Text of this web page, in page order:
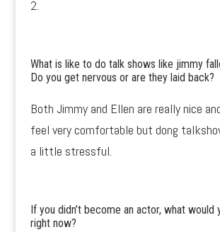
2.
What is like to do talk shows like jimmy
Do you get nervous or are they laid back?
Both Jimmy and Ellen are really nice
feel very comfortable but dong
a little stressful.
If you didn’t become an actor, what would
right now?